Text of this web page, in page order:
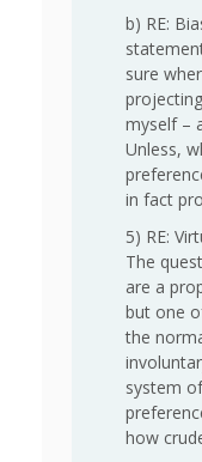
b) RE:
sure
myself –
Unless,
in fact
5) RE:
The
are a
but one
the
system
how